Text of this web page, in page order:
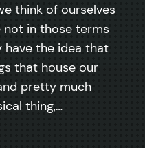
think of ourselves
not in those terms
have the idea that
that house our
pretty much
thing,…